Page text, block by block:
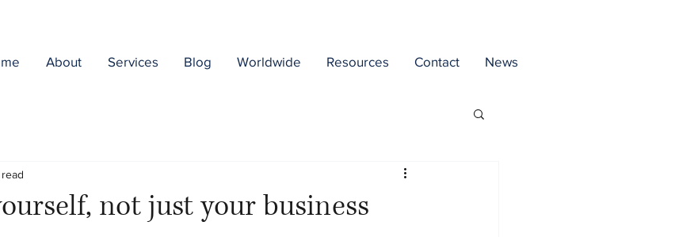
About Services Blog Worldwide Resources Contact News
not just your business